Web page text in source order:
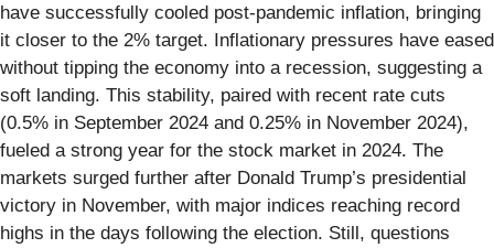
have successfully cooled post-pandemic inflation, bringing
it closer to the 2% target. Inflationary pressures have eased
without tipping the economy into a recession, suggesting a
soft landing. This stability, paired with recent rate cuts
(0.5% in September 2024 and 0.25% in November 2024),
fueled a strong year for the stock market in 2024. The
markets surged further after Donald Trump’s presidential
victory in November, with major indices reaching record
highs in the days following the election. Still, questions